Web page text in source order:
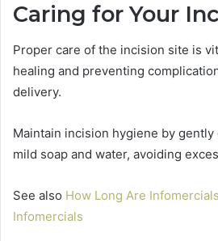
Caring for Your
Proper care of the incision site is
healing and preventing
delivery.
Maintain incision hygiene by
mild soap and water, avoiding
See also How Long Are
Infomercials